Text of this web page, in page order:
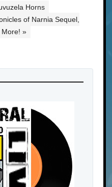
Horns
of Narnia Sequel,
More! »